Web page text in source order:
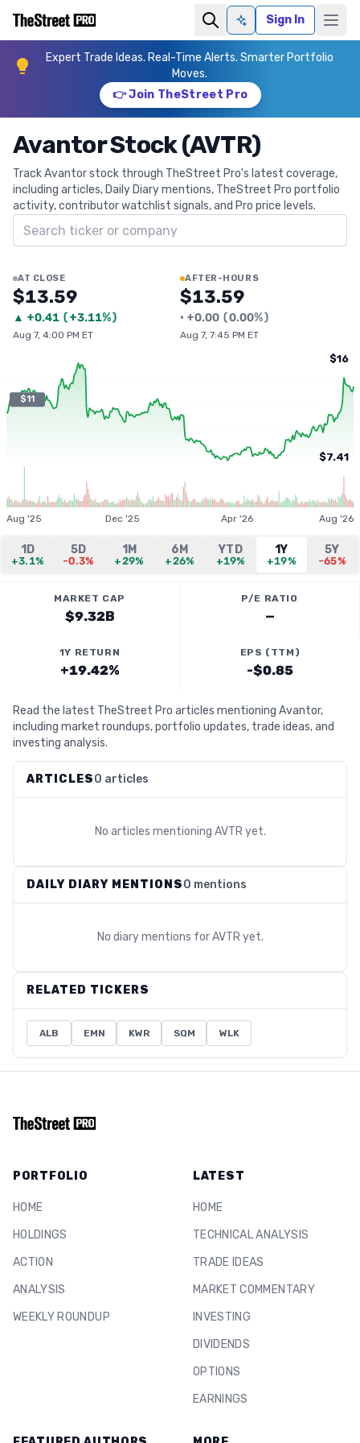
Ask AISign In
Expert Trade Ideas. Real-Time Alerts. Smarter Portfolio
Moves.
👉 Join TheStreet Pro
Avantor Stock (AVTR)
Track Avantor stock through TheStreet Pro's latest coverage,
including articles, Daily Diary mentions, TheStreet Pro portfolio
activity, contributor watchlist signals, and Pro price levels.
Search ticker
AT CLOSE
$13.59
▲ +0.41 (+3.11%)
Aug 7, 4:00 PM ET
AFTER-HOURS
$13.59
• +0.00 (0.00%)
Aug 7, 7:45 PM ET
$11
$16
$7.41
Aug '25 Dec '25 Apr '26 Aug '26
1D
+3.1%
5D
-0.3%
1M
+29%
6M
+26%
YTD
+19%
1Y
+19%
5Y
-65%
MARKET CAP
$9.32B
P/E RATIO
—
1Y RETURN
+19.42%
EPS (TTM)
-$0.85
Read the latest TheStreet Pro articles mentioning Avantor,
including market roundups, portfolio updates, trade ideas, and
investing analysis.
ARTICLES0 articles
No articles mentioning AVTR yet.
DAILY DIARY MENTIONS0 mentions
No diary mentions forAVTR yet.
RELATED TICKERS
ALB EMN KWR SQM WLK
PORTFOLIO
HOME
HOLDINGS
ACTION
ANALYSIS
WEEKLY ROUNDUP
LATEST
HOME
TECHNICAL ANALYSIS
TRADE IDEAS
MARKET COMMENTARY
INVESTING
DIVIDENDS
OPTIONS
EARNINGS